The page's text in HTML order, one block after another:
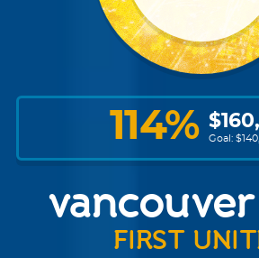
114% $
Goal: $
FIRST